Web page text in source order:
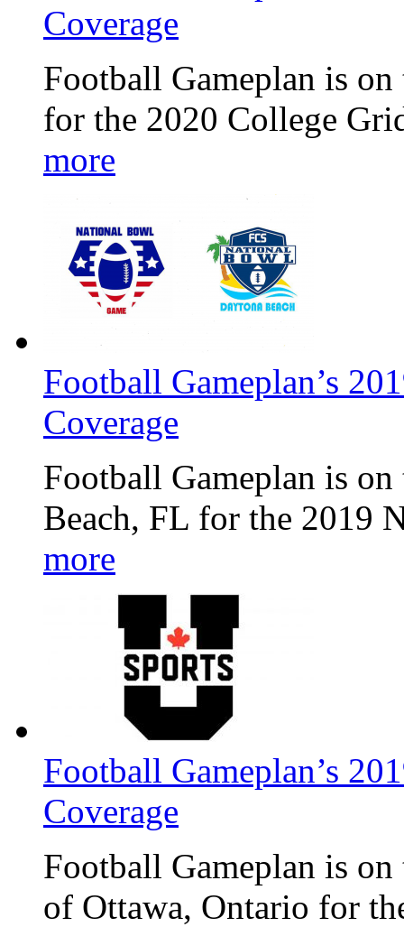
Coverage
Football Gameplan is
for the 2020 College
more
Football Gameplan’s
Coverage
Football Gameplan is
Beach, FL for the 2019
more
Football Gameplan’s
Coverage
Football Gameplan is on
of Ottawa, Ontario for